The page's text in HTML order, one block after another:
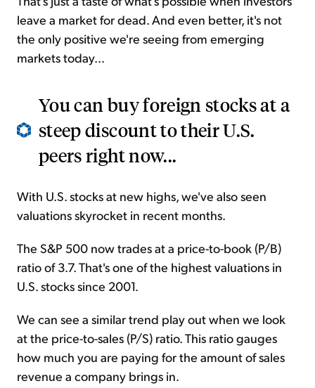
leave a market for dead. And even better, it's not
the only positive we're seeing from emerging
markets today...
You can buy foreign stocks at a
steep discount to their U.S.
peers right now...
With U.S. stocks at new highs, we've also seen
valuations skyrocket in recent months.
The S&P 500 now trades at a price-to-book (P/B)
ratio of 3.7. That's one of the highest valuations in
U.S. stocks since 2001.
We can see a similar trend play out when we look
at the price-to-sales (P/S) ratio. This ratio gauges
how much you are paying for the amount of sales
revenue a company brings in.